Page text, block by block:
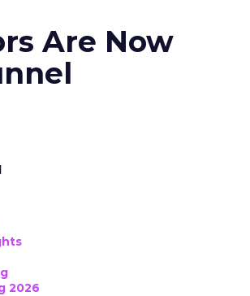
Are Now
2026